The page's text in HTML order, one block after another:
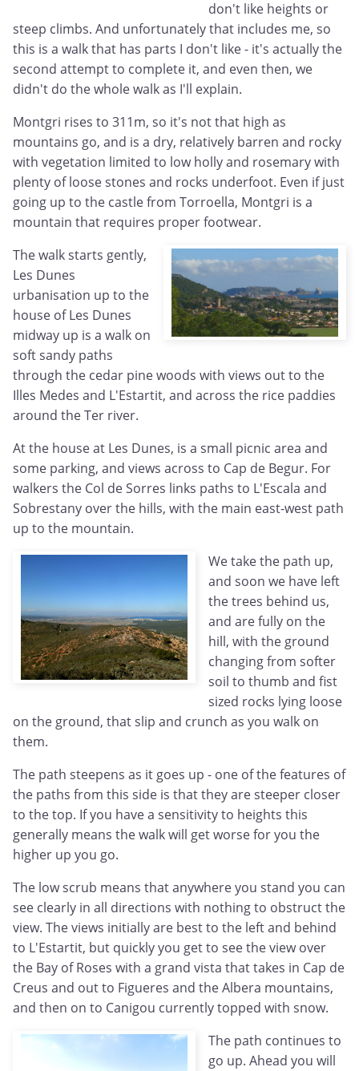
don't like heights or
steep climbs. And unfortunately that includes me, so
this is a walk that has parts I don't like - it's actually the
second attempt to complete it, and even then, we
didn't do the whole walk as I'll explain.
Montgri rises to 311m, so it's not that high as
mountains go, and is a dry, relatively barren and rocky
with vegetation limited to low holly and rosemary with
plenty of loose stones and rocks underfoot. Even if just
going up to the castle from Torroella, Montgri is a
mountain that requires proper footwear.
The walk starts gently,
Les Dunes
urbanisation up to the
house of Les Dunes
midway up is a walk on
soft sandy paths
through the cedar pine woods with views out to the
Illes Medes and L'Estartit, and across the rice paddies
around the Ter river.
At the house at Les Dunes, is a small picnic area and
some parking, and views across to Cap de Begur. For
walkers the Col de Sorres links paths to L'Escala and
Sobrestany over the hills, with the main east-west path
up to the mountain.
We take the path up,
and soon we have left
the trees behind us,
and are fully on the
hill, with the ground
changing from softer
soil to thumb and fist
sized rocks lying loose
on the ground, that slip and crunch as you walk on
them.
The path steepens as it goes up - one of the features of
the paths from this side is that they are steeper closer
to the top. If you have a sensitivity to heights this
generally means the walk will get worse for you the
higher up you go.
The low scrub means that anywhere you stand you can
see clearly in all directions with nothing to obstruct the
view. The views initially are best to the left and behind
to L'Estartit, but quickly you get to see the view over
the Bay of Roses with a grand vista that takes in Cap de
Creus and out to Figueres and the Albera mountains,
and then on to Canigou currently topped with snow.
The path continues to
go up. Ahead you will